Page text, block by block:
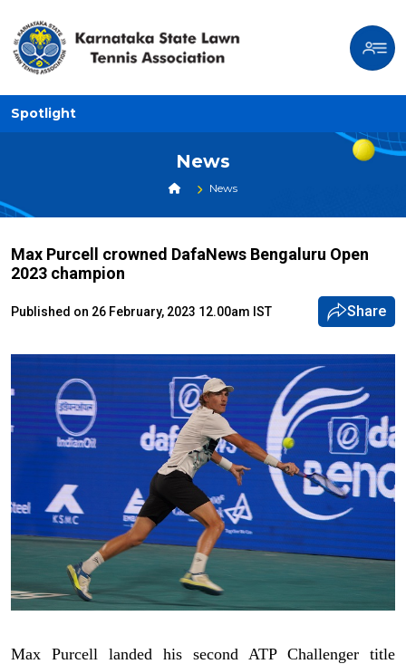
Spotlight
News
News
Max Purcell crowned DafaNews Bengaluru Open
2023 champion
Published on 26 February, 2023 12.00am IST Share
Max Purcell landed his second ATP Challenger title